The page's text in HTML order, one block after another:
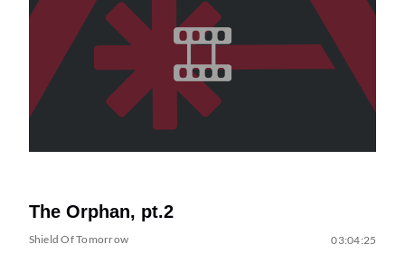
The Orphan, pt.2
Shield Of Tomorrow 03:04:25